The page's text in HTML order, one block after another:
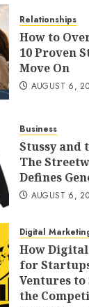
Relationships
How to
10 Proven
Move On
AUGUST 6,
Business
Stussy and
The
Defines
AUGUST 6,
Digital
How
for
Ventures to
the